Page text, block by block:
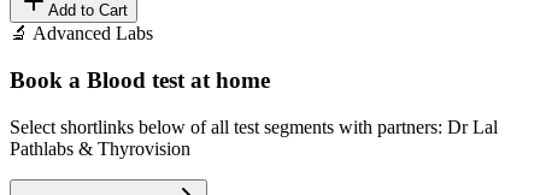
Add to Cart
🔬 Advanced Labs
Book a Blood test at home
Select shortlinks below of all test segments with partners: Dr Lal
Pathlabs & Thyrovision